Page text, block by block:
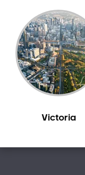
Bilgola Plateau
Birchgrove
Birrong
Blackett
Blacktown
Blair Athol
Blairmount
Victoria